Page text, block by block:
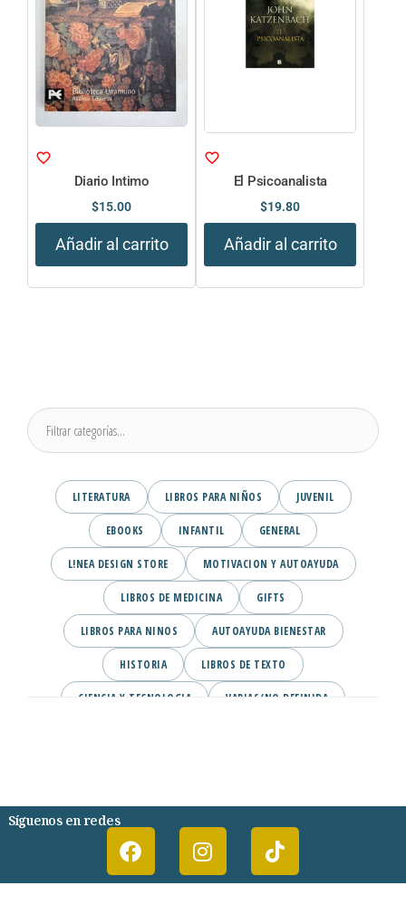
Diario Intimo
$15.00
Añadir al carrito
El Psicoanalista
$19.80
Añadir al carrito
LITERATURA LIBROS PARA NIÑOS JUVENIL
EBOOKS INFANTIL GENERAL
L!NEA DESIGN STORE MOTIVACION Y AUTOAYUDA
LIBROS DE MEDICINA GIFTS
LIBROS PARA NINOS AUTOAYUDA BIENESTAR
HISTORIA LIBROS DE TEXTO
CIENCIA Y TECNOLOGIA VARIAS/NO DEFINIDA
Síguenos en redes